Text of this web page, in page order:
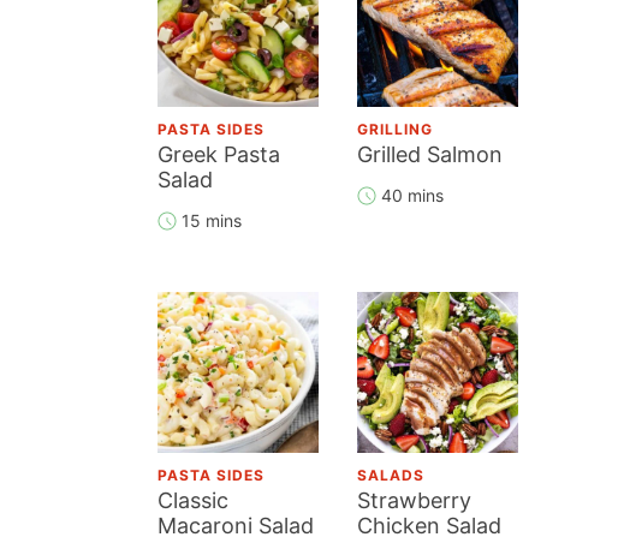
PASTA SIDES
Greek Pasta
Salad
15 mins
GRILLING
Grilled Salmon
40 mins
PASTA SIDES
Classic
Macaroni Salad
SALADS
Strawberry
Chicken Salad